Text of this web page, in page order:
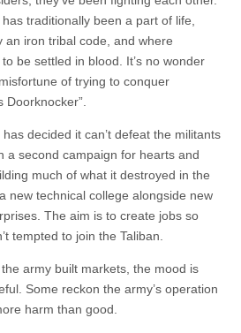
traditionally been a part of life,
an iron tribal code, and where
be settled in blood. It’s no wonder
of trying to conquer
Doorknocker”.
decided it can’t defeat the militants
a second campaign for hearts and
much of what it destroyed in the
new technical college alongside new
The aim is to create jobs so
tempted to join the Taliban.
army built markets, the mood is
Some reckon the army’s operation
harm than good.